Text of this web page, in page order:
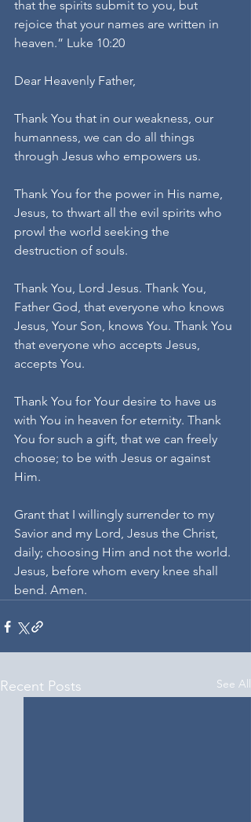
that the spirits submit to you, but
rejoice that your names are written in
heaven.” Luke 10:20
Dear Heavenly Father,
Thank You that in our weakness, our
humanness, we can do all things
through Jesus who empowers us.
Thank You for the power in His name,
Jesus, to thwart all the evil spirits who
prowl the world seeking the
destruction of souls.
Thank You, Lord Jesus. Thank You,
Father God, that everyone who knows
Jesus, Your Son, knows You. Thank You
that everyone who accepts Jesus,
accepts You.
Thank You for Your desire to have us
with You in heaven for eternity. Thank
You for such a gift, that we can freely
choose; to be with Jesus or against
Him.
Grant that I willingly surrender to my
Savior and my Lord, Jesus the Christ,
daily; choosing Him and not the world.
Jesus, before whom every knee shall
bend. Amen.
Recent Posts See All